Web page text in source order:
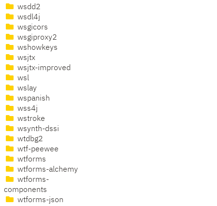
wsdd2
wsdl4j
wsgicors
wsgiproxy2
wshowkeys
wsjtx
wsjtx-improved
wsl
wslay
wspanish
wss4j
wstroke
wsynth-dssi
wtdbg2
wtf-peewee
wtforms
wtforms-alchemy
wtforms-
components
wtforms-json